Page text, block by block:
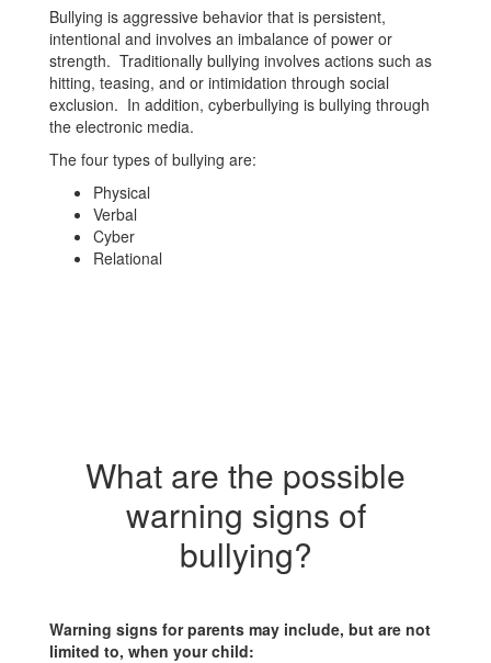
Bullying is aggressive behavior that is persistent,
intentional and involves an imbalance of power or
strength. Traditionally bullying involves actions such as
hitting, teasing, and or intimidation through social
exclusion. In addition, cyberbullying is bullying through
the electronic media.
The four types of bullying are:
Physical
Verbal
Cyber
Relational
What are the possible
warning signs of
bullying?
Warning signs for parents may include, but are not
limited to, when your child: